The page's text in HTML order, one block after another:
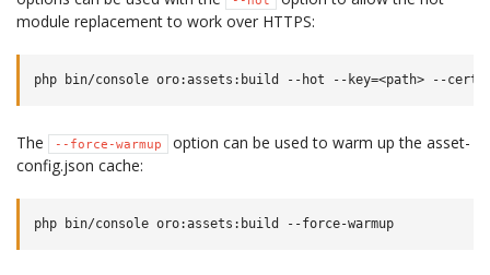
module replacement to work over HTTPS:
The --force-warmup
option can be used to warm up the asset-
config.json cache: